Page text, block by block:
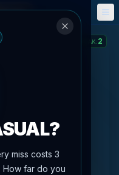
Events
STREAK: 2
miss costs 3
How far do you